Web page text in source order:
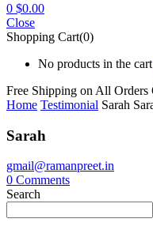
0 $0.00
Close
Shopping Cart(0)
No products in the
Free Shipping on All Orders
Home Testimonial Sarah
Sarah
gmail@ramanpreet.in
0 Comments
Search